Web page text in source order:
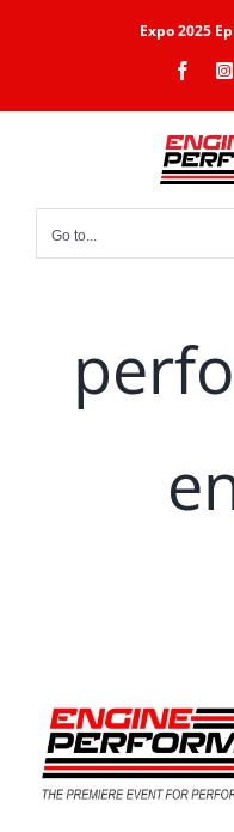
Expo 2025
Go to...